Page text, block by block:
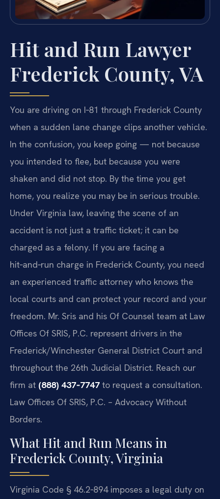
Hit and Run Lawyer
Frederick County, VA
You are driving on I‑81 through Frederick County
when a sudden lane change clips another vehicle.
In the confusion, you keep going — not because
you intended to flee, but because you were
shaken and did not stop. By the time you get
home, you realize you may be in serious trouble.
Under Virginia law, leaving the scene of an
accident is not just a traffic ticket; it can be
charged as a felony. If you are facing a
hit‑and‑run charge in Frederick County, you need
an experienced traffic attorney who knows the
local courts and can protect your record and your
freedom. Mr. Sris and his Of Counsel team at Law
Offices Of SRIS, P.C. represent drivers in the
Frederick/Winchester General District Court and
throughout the 26th Judicial District. Reach our
firm at (888) 437‑7747 to request a consultation.
Law Offices Of SRIS, P.C. – Advocacy Without
Borders.
What Hit and Run Means in
Frederick County, Virginia
Virginia Code § 46.2‑894 imposes a legal duty on